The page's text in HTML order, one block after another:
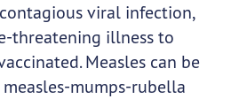
viral infection,
threatening illness to
Measles can be
mumps-rubella